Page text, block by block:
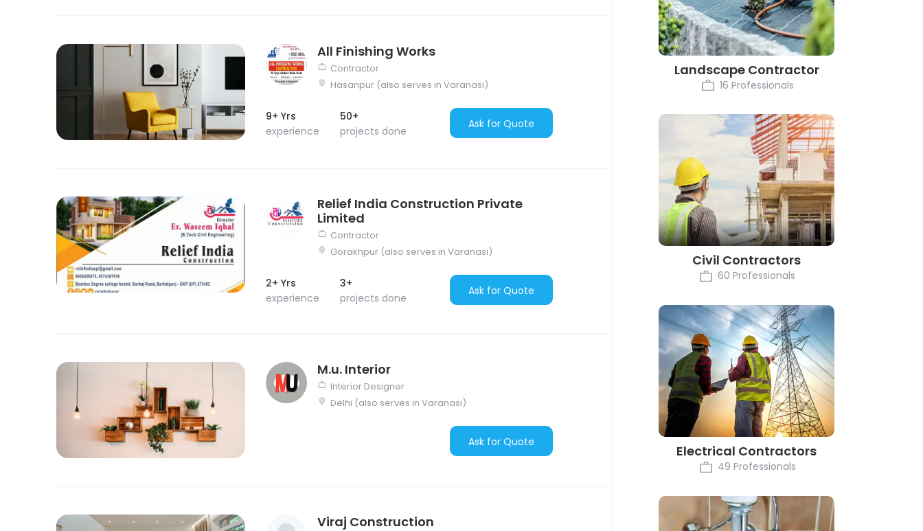
All Finishing Works
Contractor
Hasanpur (also serves in Varanasi)
9+ Yrs
experience
50+
projects done
Ask for Quote
Relief India Construction Private
Limited
Contractor
Gorakhpur (also serves in Varanasi)
2+ Yrs
experience
3+
projects done
Ask for Quote
M.u. Interior
Interior Designer
Delhi (also serves in Varanasi)
Ask for Quote
Viraj Construction
Landscape Contractor
16 Professionals
Civil Contractors
60 Professionals
Electrical Contractors
49 Professionals